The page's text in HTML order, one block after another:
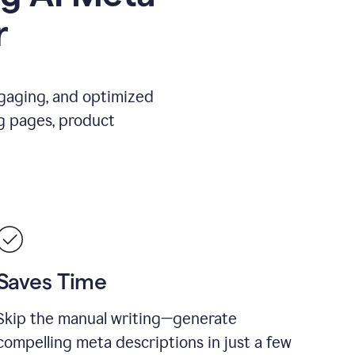
and optimized
pages, product
Time
the manual writing—generate
meta descriptions in just a few